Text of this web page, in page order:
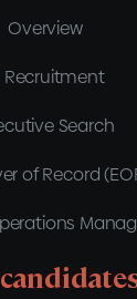
Overview
Recruitment
Search
of Record